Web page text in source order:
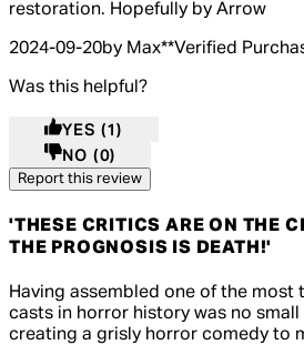
restoration. Hopefully by Arrow
2024-09-20by Max**Verified
Was this helpful?
YES (1)
NO (0)
Report this review
'THESE CRITICS ARE ON THE
THE PROGNOSIS IS DEATH!'
5 out of 5 stars, 5 reviews
Having assembled one of the most
casts in horror history was no
creating a grisly horror comedy to